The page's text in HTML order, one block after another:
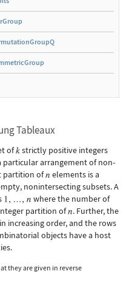
Tableaux
of
strictly positive integers
particular arrangement of non-
partition of
elements is a
nonintersecting subsets. A
where the number of
partition of
. Further, the
increasing order, and the rows
objects have a host
they are given in reverse